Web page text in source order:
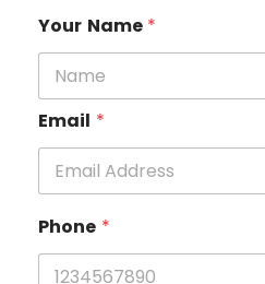
Your Name *
Email *
Phone *